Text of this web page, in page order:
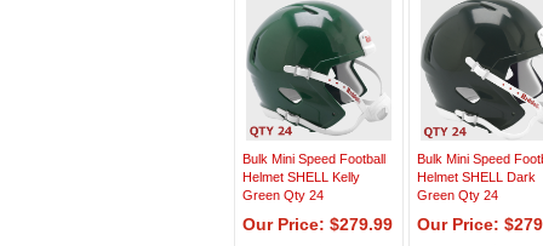
Bulk Mini Speed Football
Helmet SHELL Kelly
Green Qty 24
Our Price: $279.99
Bulk Mini Speed
Helmet SHELL Dark
Green Qty 24
Our Price: